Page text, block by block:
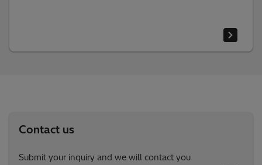
Contact us
Submit your inquiry and we will contact you